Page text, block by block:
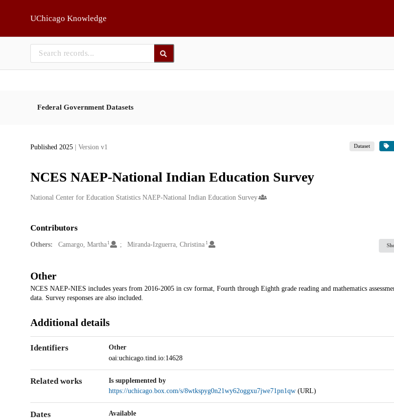
UChicago Knowledge
Federal Government Datasets
Published 2025 | Version v1 Dataset
NCES NAEP-National Indian Education Survey
Creators
National Center for Education Statistics NAEP-National Indian Education Survey
Contributors
Others: Camargo, Martha 1 Miranda-Izguerra, Christina 1
Other
NCES NAEP-NIES includes years from 2016-2005 in csv format, Fourth through Eighth grade reading and mathematics
data. Survey responses are also included.
Additional details
Identifiers
Other
oai:uchicago.tind.io:14628
Related works
Is supplemented by
https://uchicago.box.com/s/8wtkspyg0n21wy62oggxu7jwe71pn1qw (URL)
Dates
Available